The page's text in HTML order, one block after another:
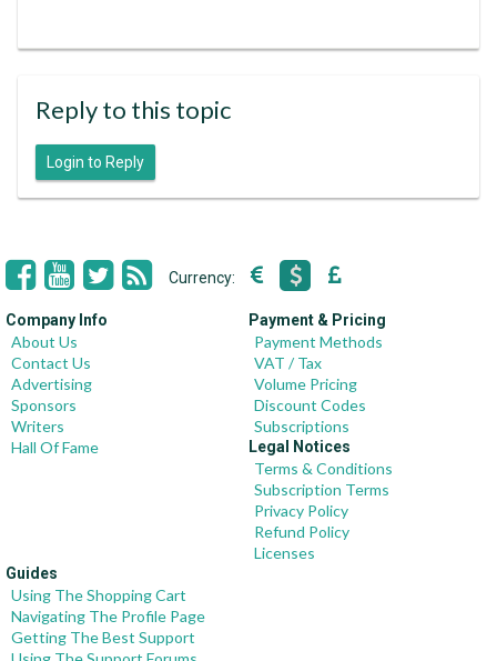
Reply to this topic
Login to Reply
Currency:
Company Info
About Us
Contact Us
Advertising
Sponsors
Writers
Hall Of Fame
Payment & Pricing
Payment Methods
VAT / Tax
Volume Pricing
Discount Codes
Subscriptions
Legal Notices
Terms & Conditions
Subscription Terms
Privacy Policy
Refund Policy
Licenses
Guides
Using The Shopping Cart
Navigating The Profile Page
Getting The Best Support